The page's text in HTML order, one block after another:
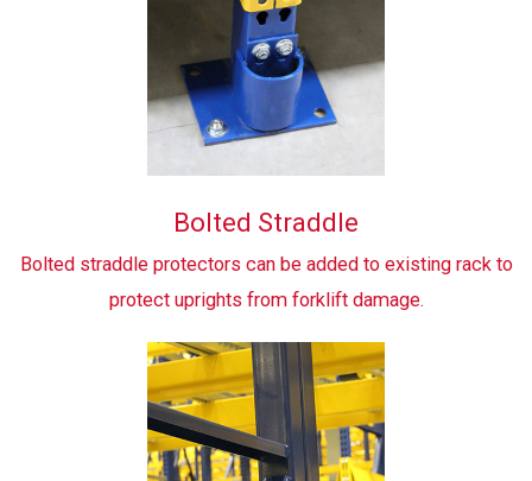
Bolted Straddle
Bolted straddle protectors can be added to existing rack to
protect uprights from forklift damage.